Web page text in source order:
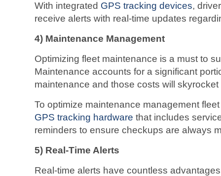
With integrated GPS tracking devices,
receive alerts with real-time updates
4) Maintenance Management
Optimizing fleet maintenance is a must to
Maintenance accounts for a significant
maintenance and those costs will
To optimize maintenance management
GPS tracking hardware that includes
reminders to ensure checkups are always
5) Real-Time Alerts
Real-time alerts have countless